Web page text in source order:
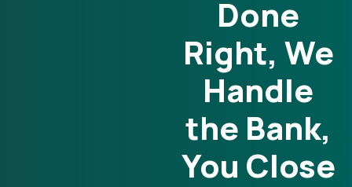
Done
Right, We
Handle
the Bank,
You Close